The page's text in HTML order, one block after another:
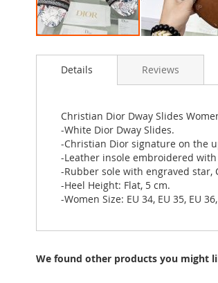
to
images
gallery
Details
Christian Dior Dway Slides
-White Dior Dway Slides.
-Christian Dior signature on the
-Leather insole embroidered
-Rubber sole with engraved star,
-Heel Height: Flat, 5 cm.
-Women Size: EU 34, EU 35, EU
Reviews
We found other products you might